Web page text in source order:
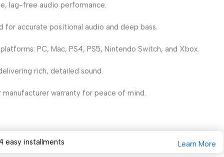
lag-free audio performance.
for accurate positional audio and deep bass.
PC, Mac, PS4, PS5, Nintendo Switch, and Xbox.
rich, detailed sound.
manufacturer warranty for peace of mind.
easy installments
Learn More